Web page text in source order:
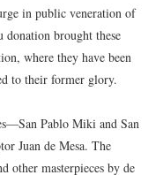
in public veneration of
donation brought these
where they have been
to their former glory.
Pablo Miki and San
Juan de Mesa. The
other masterpieces by de